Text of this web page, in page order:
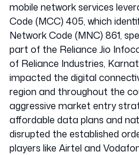
mobile network services
Code (MCC) 405, which
Network Code (MNC) 861,
part of the Reliance Jio
of Reliance Industries,
impacted the digital
region and throughout the
aggressive market entry
affordable data plans and
disrupted the established
players like Airtel and